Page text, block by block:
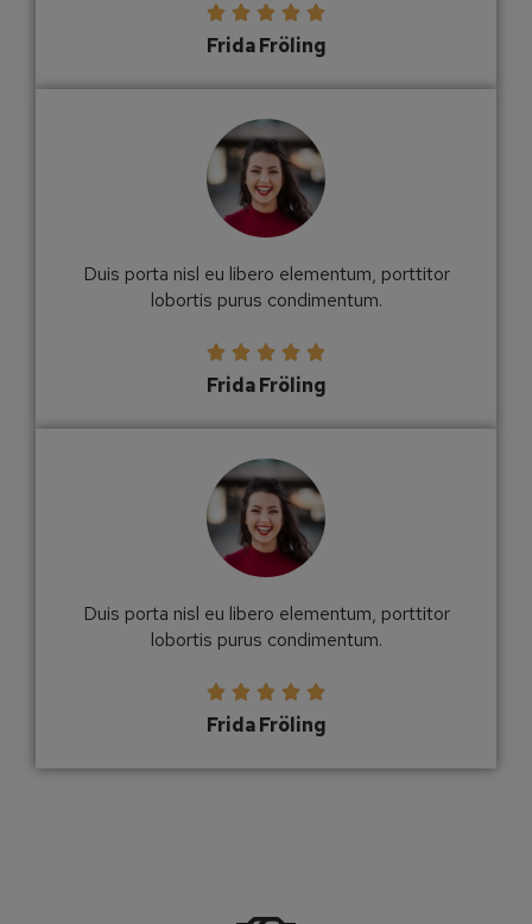
    
Frida Fröling
Duis porta nisl eu libero elementum, porttitor
lobortis purus condimentum.
    
Frida Fröling
Duis porta nisl eu libero elementum, porttitor
lobortis purus condimentum.
    
Frida Fröling